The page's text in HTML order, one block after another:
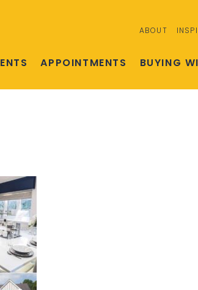
ABOUT
APPOINTMENTS BUYING